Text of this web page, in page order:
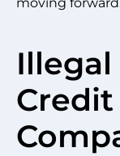
moving
Illegal